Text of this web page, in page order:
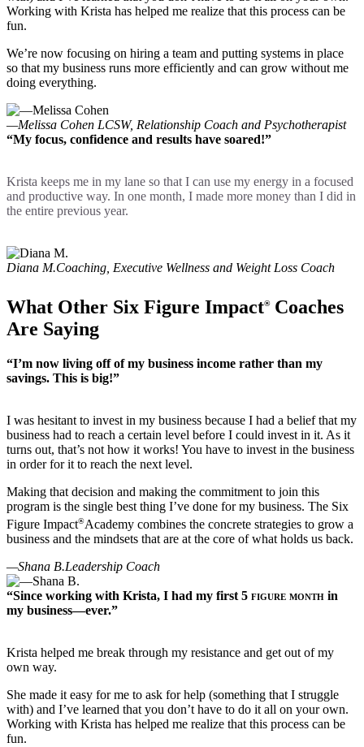
Working with Krista has helped me realize that this process can be
fun.
We’re now focusing on hiring a team and putting systems in place
so that my business runs more efficiently and can grow without me
doing everything.
—Melissa Cohen LCSW, Relationship Coach and Psychotherapist
“My focus, confidence and results have soared!”
Krista keeps me in my lane so that I can use my energy in a focused
and productive way. In one month, I made more money than I did in
the entire previous year.
Diana M.Coaching, Executive Wellness and Weight Loss Coach
What Other Six Figure Impact®Coaches
Are Saying
“I’m now living off of my business income rather than my
savings. This is big!”
I was hesitant to invest in my business because I had a belief that my
business had to reach a certain level before I could invest in it. As it
turns out, that’s not how it works! You have to invest in the business
in order for it to reach the next level.
Making that decision and making the commitment to join this
program is the single best thing I’ve done for my business. The Six
Figure Impact®Academy combines the concrete strategies to grow a
business and the mindsets that are at the core of what holds us back.
—Shana B.Leadership Coach
“Since working with Krista, I had my first 5 figure month in
my business—ever.”
Krista helped me break through my resistance and get out of my
own way.
She made it easy for me to ask for help (something that I struggle
with) and I’ve learned that you don’t have to do it all on your own.
Working with Krista has helped me realize that this process can be
fun.